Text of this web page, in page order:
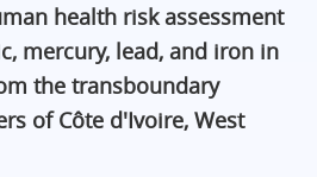
health risk assessment
mercury, lead, and iron in
the transboundary
of Côte d'Ivoire, West